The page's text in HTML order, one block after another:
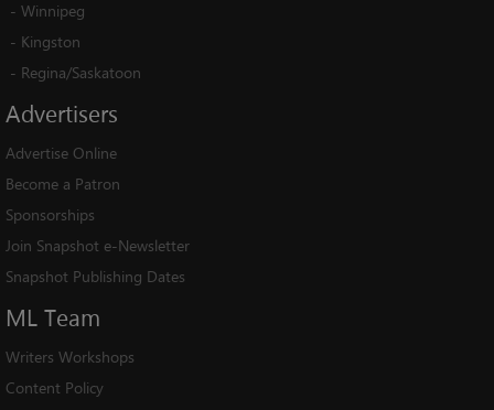
- Winnipeg
- Kingston
- Regina/Saskatoon
Advertisers
Advertise Online
Become a Patron
Sponsorships
Join Snapshot e-Newsletter
Snapshot Publishing Dates
ML Team
Writers Workshops
Content Policy